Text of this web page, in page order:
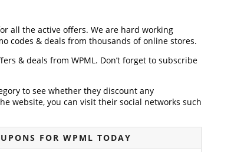
all the active offers. We are hard working
codes & deals from thousands of online stores.
& deals from WPML. Don’t forget to subscribe
to see whether they discount any
website, you can visit their social networks such
FOR WPML TODAY